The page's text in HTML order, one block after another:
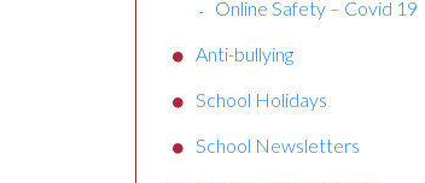
Online Safety – Covid 19
Anti-bullying
School Holidays
School Newsletters